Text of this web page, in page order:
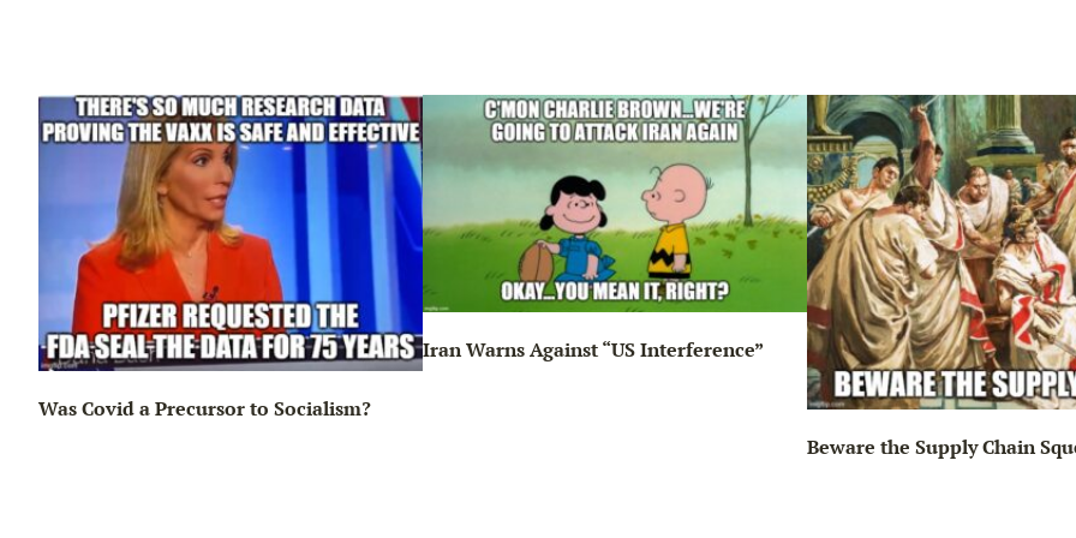
Was Covid a Precursor to Socialism?
Iran Warns Against “US Interference”
Beware the Supply Chain